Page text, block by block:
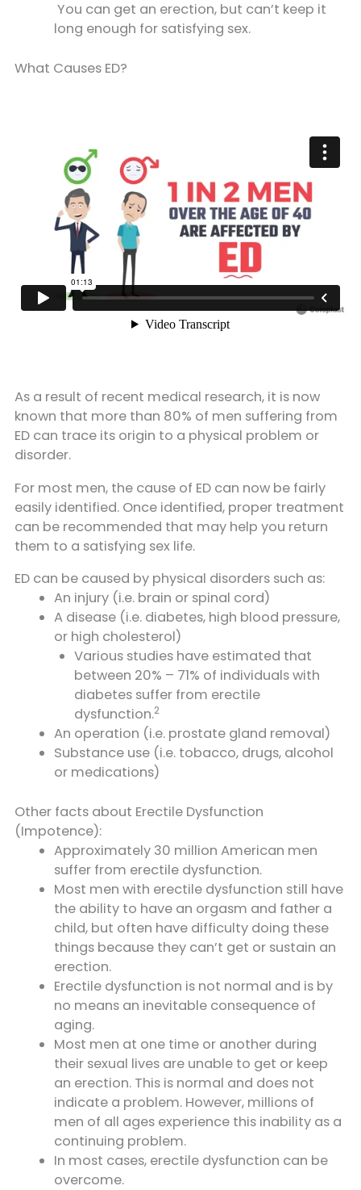
You can get an erection, but can’t keep it
long enough for satisfying sex.
What Causes ED?
As a result of recent medical research, it is now
known that more than 80% of men suffering from
ED can trace its origin to a physical problem or
disorder.
For most men, the cause of ED can now be fairly
easily identified. Once identified, proper treatment
can be recommended that may help you return
them to a satisfying sex life.
ED can be caused by physical disorders such as:
An injury (i.e. brain or spinal cord)
A disease (i.e. diabetes, high blood pressure,
or high cholesterol)
Various studies have estimated that
between 20% – 71% of individuals with
diabetes suffer from erectile
dysfunction.2
An operation (i.e. prostate gland removal)
Substance use (i.e. tobacco, drugs, alcohol
or medications)
Other facts about Erectile Dysfunction
(Impotence):
Approximately 30 million American men
suffer from erectile dysfunction.
Most men with erectile dysfunction still have
the ability to have an orgasm and father a
child, but often have difficulty doing these
things because they can’t get or sustain an
erection.
Erectile dysfunction is not normal and is by
no means an inevitable consequence of
aging.
Most men at one time or another during
their sexual lives are unable to get or keep
an erection. This is normal and does not
indicate a problem. However, millions of
men of all ages experience this inability as a
continuing problem.
In most cases, erectile dysfunction can be
overcome.